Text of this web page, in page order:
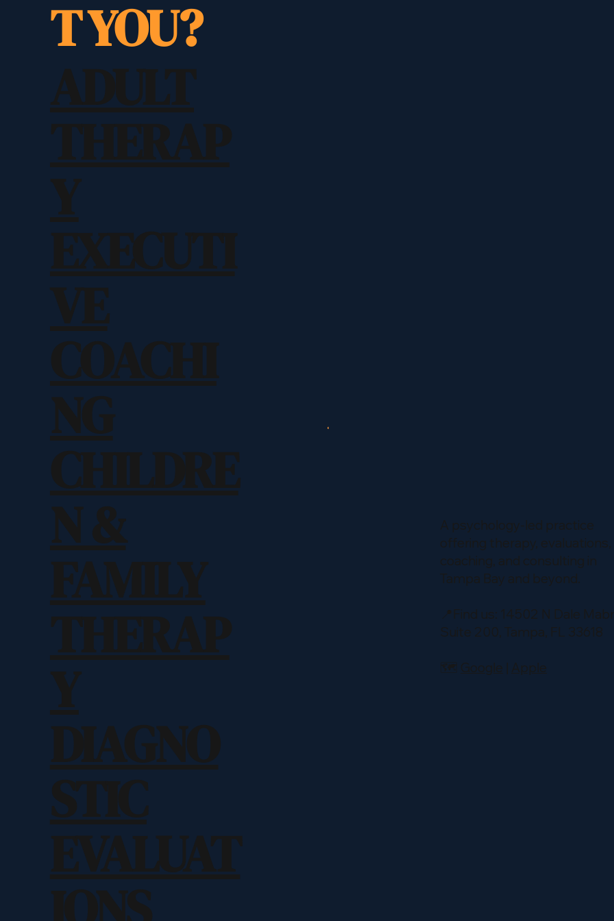
T YOU?
ADULT
THERAP
Y
EXECUTI
VE
COACHI
NG
CHILDRE
N &
FAMILY
THERAP
Y
DIAGNO
STIC
EVALUAT
A psychology-led practice
offering therapy, evaluations,
coaching, and consulting in
Tampa Bay and beyond.
📍Find us: 14502 N Dale
Suite 200, Tampa, FL 33618
🗺️ Google Apple